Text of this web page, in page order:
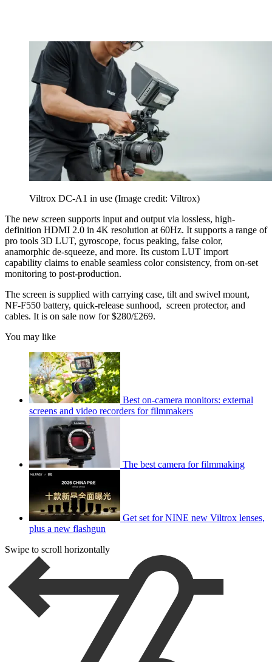
Viltrox DC-A1 in use (Image credit: Viltrox)
The new screen supports input and output via lossless, high-
definition HDMI 2.0 in 4K resolution at 60Hz. It supports a range of
pro tools 3D LUT, gyroscope, focus peaking, false color,
anamorphic de-squeeze, and more. Its custom LUT import
capability claims to enable seamless color consistency, from on-set
monitoring to post-production.
The screen is supplied with carrying case, tilt and swivel mount,
NF-F550 battery, quick-release sunhood, screen protector, and
cables. It is on sale now for $280/£269.
You may like
Best on-camera monitors: external
screens and video recorders for filmmakers
The best camera for filmmaking
Get set for NINE new Viltrox lenses,
plus a new flashgun
Swipe to scroll horizontally